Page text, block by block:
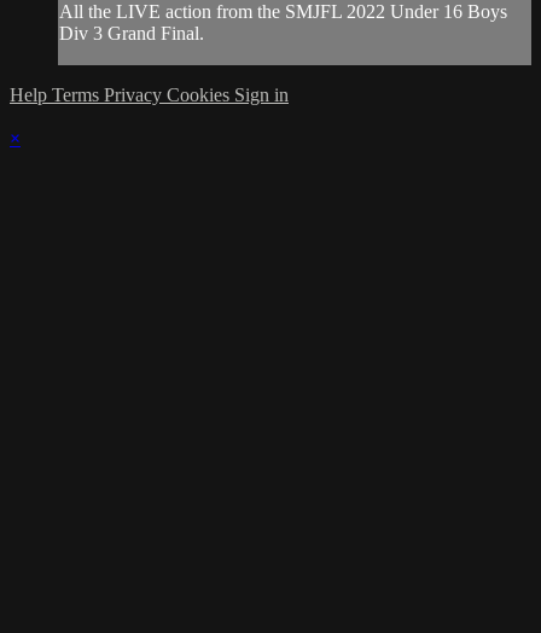
All the LIVE action from the SMJFL 2022 Under 16 Boys
Div 3 Grand Final.
Help Terms Privacy Cookies Sign in
×